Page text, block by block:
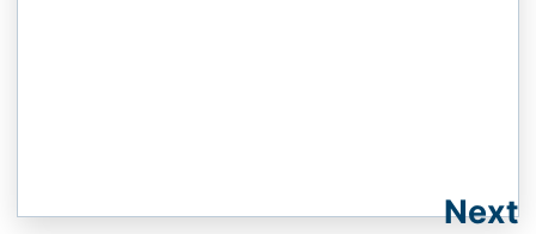
Next